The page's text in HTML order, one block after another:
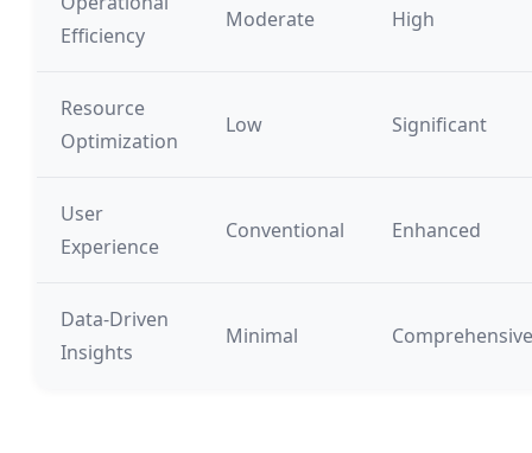
Efficiency
Moderate High
Resource
Optimization
Low Significant
User
Experience
Conventional Enhanced
Data-Driven
Insights
Minimal Comprehensive